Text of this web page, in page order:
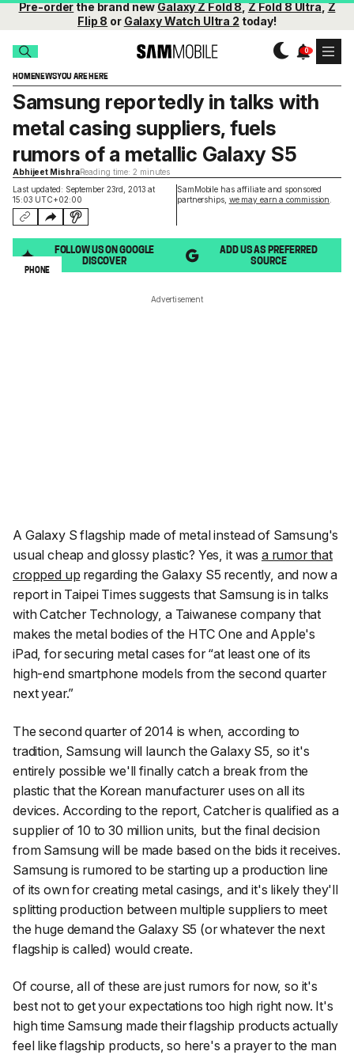
Pre-orderthe brand newGalaxy Z Fold 8,Z Fold 8 Ultra,Z
Flip 8 or Galaxy Watch Ultra 2 today!
HOMENEWSYOU ARE HERE
Last updated: September 23rd, 2013 at
15:03 UTC+02:00
SamMobile has affiliate and sponsored
partnerships, we may earn a commission
Samsung reportedly in talks with
metal casing suppliers, fuels
rumors of a metallic Galaxy S5
Abhijeet MishraReading time: 2 minutes
FOLLOW US ON GOOGLE
DISCOVER
ADD US AS PREFERRED
SOURCE
PHONE
Advertisement
A Galaxy S flagship made of metal instead of Samsung's
usual cheap and glossy plastic? Yes, it was a rumor that
cropped up regarding the Galaxy S5 recently, and now a
report in Taipei Times suggests that Samsung is in talks
with Catcher Technology, a Taiwanese company that
makes the metal bodies of the HTC One and Apple's
iPad, for securing metal cases for “at least one of its
high-end smartphone models from the second quarter
next year.”
The second quarter of 2014 is when, according to
tradition, Samsung will launch the Galaxy S5, so it's
entirely possible we'll finally catch a break from the
plastic that the Korean manufacturer uses on all its
devices. According to the report, Catcher is qualified as a
supplier of 10 to 30 million units, but the final decision
from Samsung will be made based on the bids it receives.
Samsung is rumored to be starting up a production line
of its own for creating metal casings, and it's likely they'll
splitting production between multiple suppliers to meet
the huge demand the Galaxy S5 (or whatever the next
flagship is called) would create.
Of course, all of these are just rumors for now, so it's
best not to get your expectations too high right now. It's
high time Samsung made their flagship products actually
feel like flagship products, so here's a prayer to the man